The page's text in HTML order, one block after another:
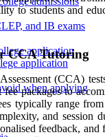
and IB exams
application
application
when applying
to students and
CCA Tutoring
(CCA)
packages to
typically range
and session
feedback, and